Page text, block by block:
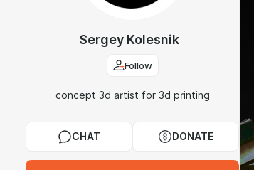
Sergey Kolesnik
Follow
concept 3d artist for 3d printing
CHAT DONATE